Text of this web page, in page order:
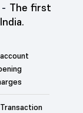
The first